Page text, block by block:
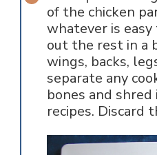
of the chicken
whatever is
out the rest in a
wings, backs,
separate any
bones and
recipes. Discard